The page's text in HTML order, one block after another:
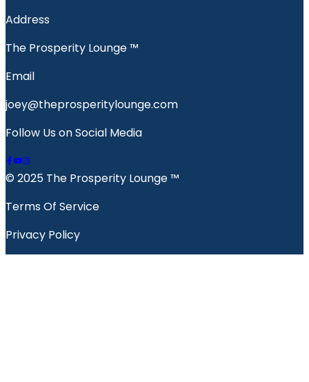
Address
The Prosperity Lounge ™️
Email
joey@theprosperitylounge.com
Follow Us on Social Media
© 2025 The Prosperity Lounge ™️
Terms Of Service
Privacy Policy